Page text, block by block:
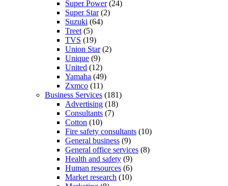
Super Power(24)
Super Star(2)
Suzuki (64)
Treet (5)
TVS (19)
Union Star(2)
Unique (9)
United (12)
Yamaha (49)
Zxmco (11)
Business Services (181)
Advertising (18)
Consultants (7)
Cotton (10)
Fire safety consultants (10)
General business (9)
General office services (8)
Health and safety (9)
Human resources (6)
Market research (10)